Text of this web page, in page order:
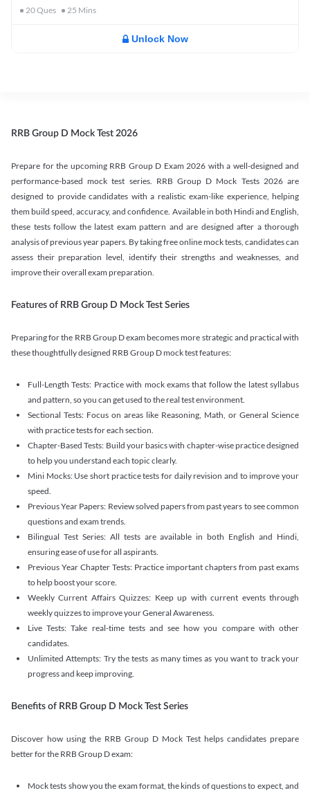
20Ques 25 Mins
Unlock Now
RRB Group D Mock Test 2026
Prepare for the upcoming RRB Group D Exam 2026 with a well-designed and
performance-based mock test series. RRB Group D Mock Tests 2026 are
designed to provide candidates with a realistic exam-like experience, helping
them build speed, accuracy, and confidence. Available in both Hindi and English,
these tests follow the latest exam pattern and are designed after a thorough
analysis of previous year papers. By taking free online mock tests, candidates can
assess their preparation level, identify their strengths and weaknesses, and
improve their overall exam preparation.
Features of RRB Group D Mock Test Series
Preparing for the RRB Group D exam becomes more strategic and practical with
these thoughtfully designed RRB Group D mock test features:
Full-Length Tests: Practice with mock exams that follow the latest syllabus
and pattern, so you can get used to the real test environment.
Sectional Tests: Focus on areas like Reasoning, Math, or General Science
with practice tests for each section.
Chapter-Based Tests: Build your basics with chapter-wise practice designed
to help you understand each topic clearly.
Mini Mocks: Use short practice tests for daily revision and to improve your
speed.
Previous Year Papers: Review solved papers from past years to see common
questions and exam trends.
Bilingual Test Series: All tests are available in both English and Hindi,
ensuring ease of use for all aspirants.
Previous Year Chapter Tests: Practice important chapters from past exams
to help boost your score.
Weekly Current Affairs Quizzes: Keep up with current events through
weekly quizzes to improve your General Awareness.
Live Tests: Take real-time tests and see how you compare with other
candidates.
Unlimited Attempts: Try the tests as many times as you want to track your
progress and keep improving.
Benefits of RRB Group D Mock Test Series
Discover how using the RRB Group D Mock Test helps candidates prepare
better for the RRB Group D exam:
Mock tests show you the exam format, the kinds of questions to expect, and